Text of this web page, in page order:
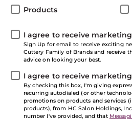
Products
I agree to receive
Sign Up for email to receive exciting
Cuttery Family of Brands and receive
advice on looking your best.
I agree to receive marketing
By checking this box, I'm giving
recurring autodialed (or other
promotions on products and services
products), from HC Salon Holdings,
number I've provided, and that
we suggest supercharging your
brilliant hair color company
want a shock of pop or are
turning, all-over moment, stop
and get ready to color your
But first…
about Pulp